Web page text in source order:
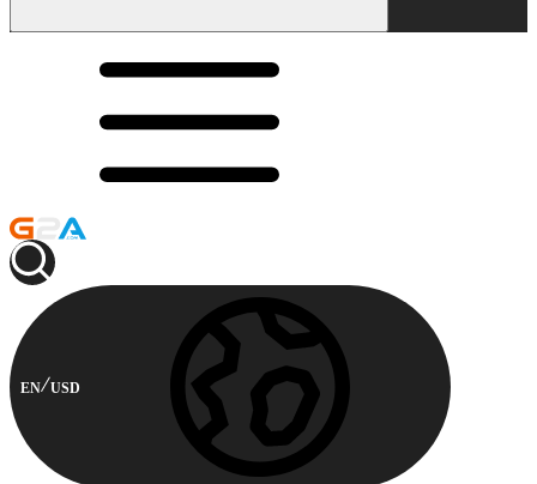
EN USD